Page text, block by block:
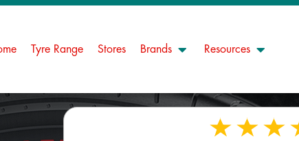
Tyre Range Stores Brands Resources